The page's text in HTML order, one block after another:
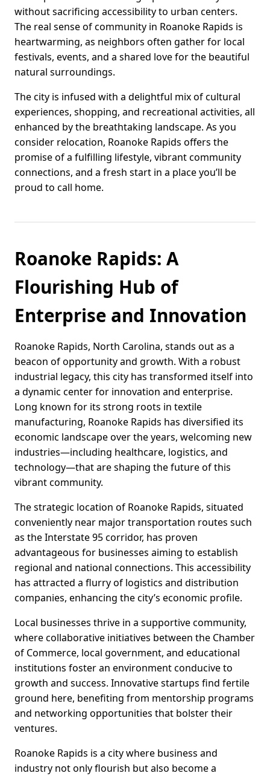
without sacrificing accessibility to urban centers.
The real sense of community in Roanoke Rapids is
heartwarming, as neighbors often gather for local
festivals, events, and a shared love for the beautiful
natural surroundings.
The city is infused with a delightful mix of cultural
experiences, shopping, and recreational activities, all
enhanced by the breathtaking landscape. As you
consider relocation, Roanoke Rapids offers the
promise of a fulfilling lifestyle, vibrant community
connections, and a fresh start in a place you’ll be
proud to call home.
Roanoke Rapids: A
Flourishing Hub of
Enterprise and Innovation
Roanoke Rapids, North Carolina, stands out as a
beacon of opportunity and growth. With a robust
industrial legacy, this city has transformed itself into
a dynamic center for innovation and enterprise.
Long known for its strong roots in textile
manufacturing, Roanoke Rapids has diversified its
economic landscape over the years, welcoming new
industries—including healthcare, logistics, and
technology—that are shaping the future of this
vibrant community.
The strategic location of Roanoke Rapids, situated
conveniently near major transportation routes such
as the Interstate 95 corridor, has proven
advantageous for businesses aiming to establish
regional and national connections. This accessibility
has attracted a flurry of logistics and distribution
companies, enhancing the city’s economic profile.
Local businesses thrive in a supportive community,
where collaborative initiatives between the Chamber
of Commerce, local government, and educational
institutions foster an environment conducive to
growth and success. Innovative startups find fertile
ground here, benefiting from mentorship programs
and networking opportunities that bolster their
ventures.
Roanoke Rapids is a city where business and
industry not only flourish but also become a